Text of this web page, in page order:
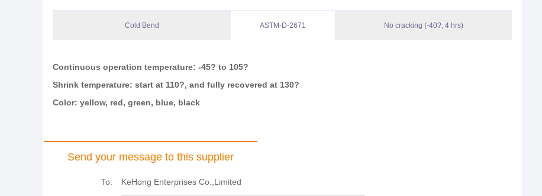
Cold Bend ASTM-D-2671 No cracking (-40?, 4 hrs)
Continuous operation temperature: -45? to 105?
Shrink temperature: start at 110?, and fully recovered at 130?
Color: yellow, red, green, blue, black
Send your message to this supplier
To: KeHong Enterprises Co.,Limited